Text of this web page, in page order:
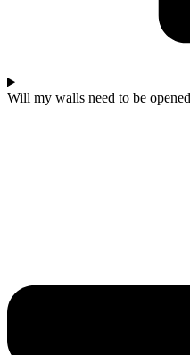
Will my walls need to be